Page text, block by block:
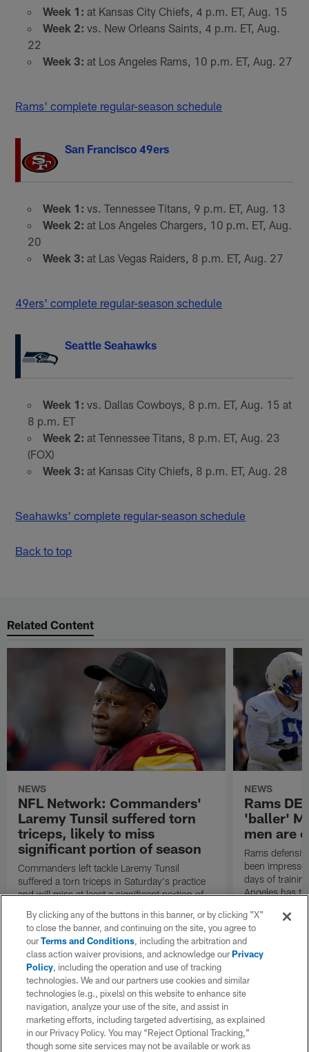
Week 1: at Kansas City Chiefs, 4 p.m. ET, Aug. 15
Week 2: vs. New Orleans Saints, 4 p.m. ET, Aug.
22
Week 3: at Los Angeles Rams, 10 p.m. ET, Aug. 27
Rams' complete regular-season schedule
San Francisco 49ers
Week 1: vs. Tennessee Titans, 9 p.m. ET, Aug. 13
Week 2: at Los Angeles Chargers, 10 p.m. ET, Aug.
20
Week 3: at Las Vegas Raiders, 8 p.m. ET, Aug. 27
49ers' complete regular-season schedule
Seattle Seahawks
Week 1: vs. Dallas Cowboys, 8 p.m. ET, Aug. 15 at
8 p.m. ET
Week 2: at Tennessee Titans, 8 p.m. ET, Aug. 23
(FOX)
Week 3: at Kansas City Chiefs, 8 p.m. ET, Aug. 28
Seahawks' complete regular-season schedule
Back to top
Related Content
NEWS
NFL Network: Commanders'
Laremy Tunsil suffered torn
triceps, likely to miss
significant portion of season
Commanders left tackle Laremy Tunsil
suffered a torn triceps in Saturday's practice
and will miss at least a significant portion of
Garafolo and NFL Network's Steve Wyche
reported.
NEWS
Rams DE
'baller'
men are
Rams
been
days of
Angeles has
By clicking any of the buttons in this banner, or by clicking "X"
to close the banner, and continuing on the site, you agree to
ourTerms and Conditions, including the arbitration and
class action waiver provisions, and acknowledge ourPrivacy
Policy, including the operation and use of tracking
technologies. We and our partners use cookies and similar
technologies (e.g., pixels) on this website to enhance site
navigation, analyze your use of the site, and assist in
marketing efforts, including targeted advertising, as explained
in our Privacy Policy. You may “Reject Optional Tracking,”
though some site services may not be available or work as